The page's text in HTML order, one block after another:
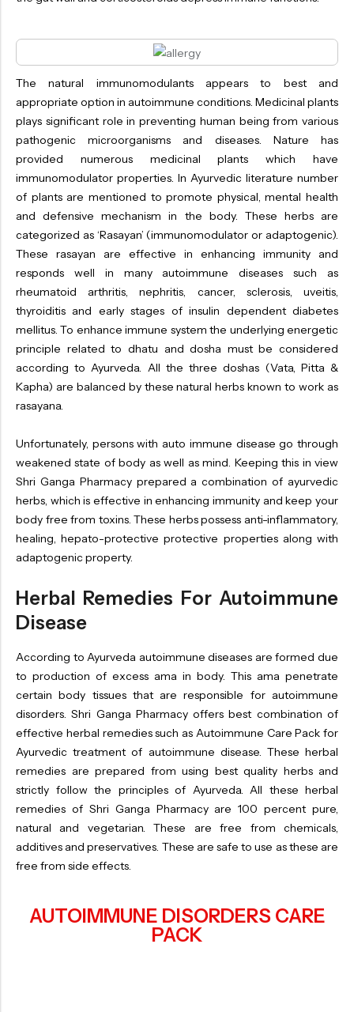
The natural immunomodulants appears to best and
appropriate option in autoimmune conditions. Medicinal plants
plays significant role in preventing human being from various
pathogenic microorganisms and diseases. Nature has
provided numerous medicinal plants which have
immunomodulator properties. In Ayurvedic literature number
of plants are mentioned to promote physical, mental health
and defensive mechanism in the body. These herbs are
categorized as ‘Rasayan’ (immunomodulator or adaptogenic).
These rasayan are effective in enhancing immunity and
responds well in many autoimmune diseases such as
rheumatoid arthritis, nephritis, cancer, sclerosis, uveitis,
thyroiditis and early stages of insulin dependent diabetes
mellitus. To enhance immune system the underlying energetic
principle related to dhatu and dosha must be considered
according to Ayurveda. All the three doshas (Vata, Pitta &
Kapha) are balanced by these natural herbs known to work as
rasayana.
Unfortunately, persons with auto immune disease go through
weakened state of body as well as mind. Keeping this in view
Shri Ganga Pharmacy prepared a combination of ayurvedic
herbs, which is effective in enhancing immunity and keep your
body free from toxins. These herbs possess anti-inflammatory,
healing, hepato-protective protective properties along with
adaptogenic property.
Herbal Remedies For Autoimmune
Disease
According to Ayurveda autoimmune diseases are formed due
to production of excess ama in body. This ama penetrate
certain body tissues that are responsible for autoimmune
disorders. Shri Ganga Pharmacy offers best combination of
effective herbal remedies such as Autoimmune Care Pack for
Ayurvedic treatment of autoimmune disease. These herbal
remedies are prepared from using best quality herbs and
strictly follow the principles of Ayurveda. All these herbal
remedies of Shri Ganga Pharmacy are 100 percent pure,
natural and vegetarian. These are free from chemicals,
additives and preservatives. These are safe to use as these are
free from side effects.
AUTOIMMUNE DISORDERS CARE
PACK